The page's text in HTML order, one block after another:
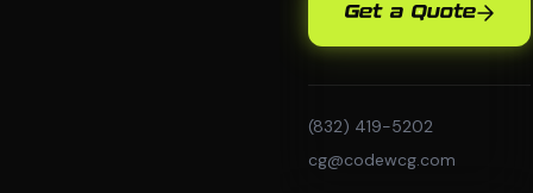
Get a Quote
(832) 419-5202
cg@codewcg.com